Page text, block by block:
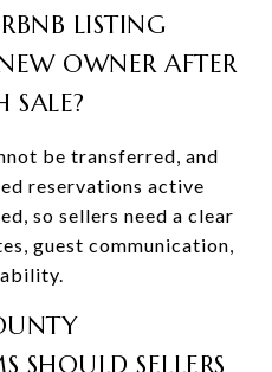
LISTING
OWNER AFTER
SALE?
be transferred, and
reservations active
so sellers need a clear
guest communication,
SHOULD SELLERS